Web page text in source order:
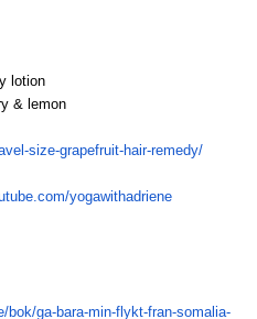
lotion
& lemon
size-grapefruit-hair-remedy/
yogawithadriene
bok/ga-bara-min-flykt-fran-somalia-